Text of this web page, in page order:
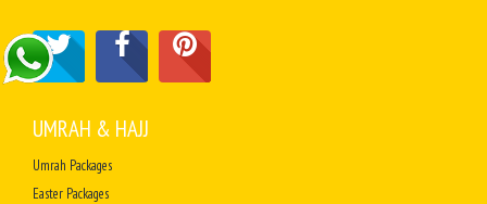
UMRAH & HAJJ
Umrah Packages
Easter Packages